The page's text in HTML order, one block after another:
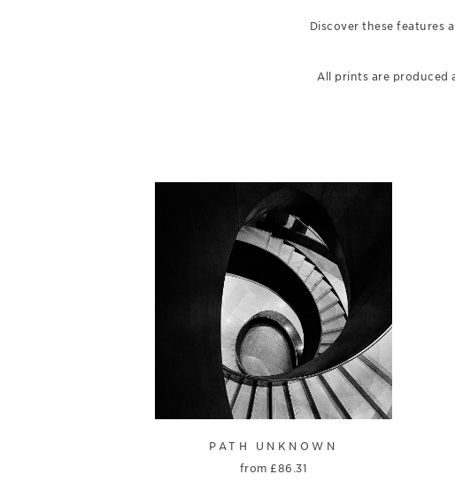
Discover these features
All prints are produced
PATH UNKNOWN
from£86.31